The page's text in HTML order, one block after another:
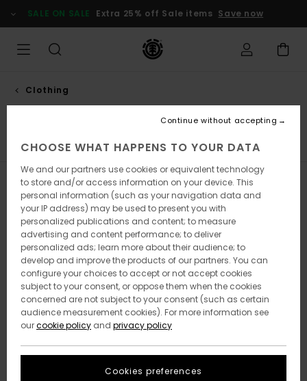
products
selection
SALE ON SALE Extra 25% off Sale items Save now
Clothing
Shirts
Shirts Shorts Trousers Sweatshirts Jackets &
Filter & Sort
search
filter
criterias
CHOOSE WHAT HAPPENS TO YOUR DATA
We and our partners use cookies or equivalent technology
to store and/or access information on your device. This
personal information (such as your navigation data and
your IP address) may be used to present you with
personalized publications and content; to measure
advertising and content performance; to deliver
personalized ads; learn more about their audience; to
develop and improve the products of our partners. You can
configure your choices to accept or not accept cookies
subject to your consent, or oppose them when the cookies
concerned are not subject to your consent (such as certain
audience measurement cookies). For more information see
ourcookie policy and privacy policy
Cookies preferences
Continue without accepting